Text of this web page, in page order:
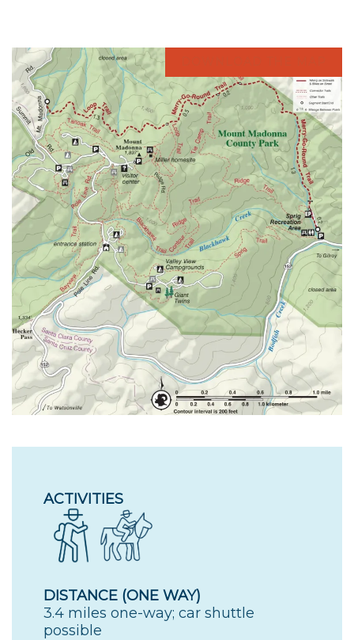
ACTIVITIES
DISTANCE (ONE WAY)
3.4 miles one-way; car shuttle
possible